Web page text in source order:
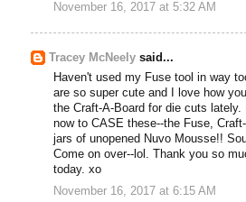
November 16, 2017 at 5:32 AM
Tracey McNeely said...
Haven't used my Fuse tool in way
are so super cute and I love how
the Craft-A-Board for die cuts
now to CASE these--the Fuse,
jars of unopened Nuvo Mousse!!
Come on over--lol. Thank you so
today. xo
November 16, 2017 at 6:15 AM